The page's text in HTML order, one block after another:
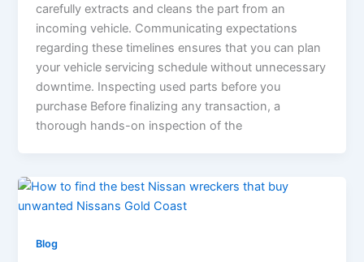
carefully extracts and cleans the part from an
incoming vehicle. Communicating expectations
regarding these timelines ensures that you can plan
your vehicle servicing schedule without unnecessary
downtime. Inspecting used parts before you
purchase Before finalizing any transaction, a
thorough hands-on inspection of the
Blog